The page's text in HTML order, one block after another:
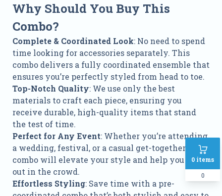
0 items
0
Why Should You Buy This
Combo?
Complete & Coordinated Look: No need to spend
time looking for accessories separately. This
combo delivers a fully coordinated ensemble that
ensures you’re perfectly styled from head to toe.
Top-Notch Quality: We use only the best
materials to craft each piece, ensuring you
receive durable, high-quality items that stand
the test of time.
Perfect for Any Event: Whether you’re attending
a wedding, festival, or a casual get-together, this
combo will elevate your style and help you stand
out in the crowd.
Effortless Styling: Save time with a pre-